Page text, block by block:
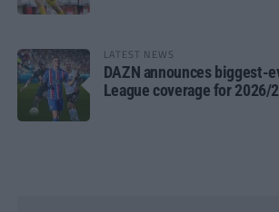
LATEST NEWS
DAZN announces biggest-
League coverage for 2026/